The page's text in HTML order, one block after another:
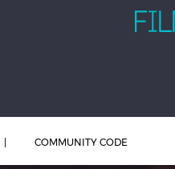
COMMUNITY CODE